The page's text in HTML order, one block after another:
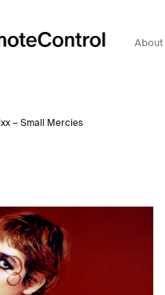
About
– Small Mercies